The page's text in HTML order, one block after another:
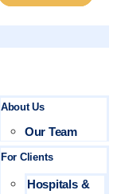
About Us
Our Team
For Clients
Hospitals &